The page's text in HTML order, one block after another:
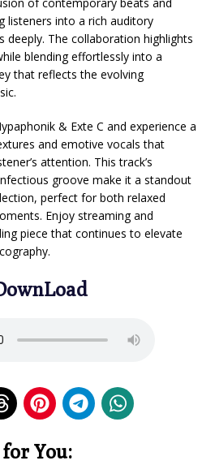
listeners into a rich auditory
deeply. The collaboration highlights
blending effortlessly into a
that reflects the evolving
& Exte C and experience a
and emotive vocals that
attention. This track’s
groove make it a standout
perfect for both relaxed
Enjoy streaming and
piece that continues to elevate
You: